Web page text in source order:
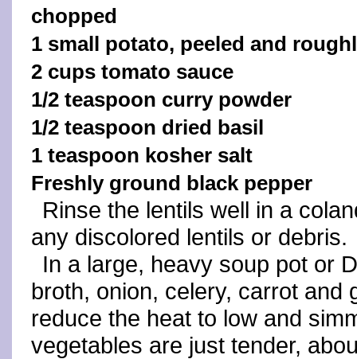
chopped
1 small potato, peeled and
2 cups tomato sauce
1/2 teaspoon curry powder
1/2 teaspoon dried basil
1 teaspoon kosher salt
Freshly ground black pepper
Rinse the lentils well in a
any discolored lentils or debris.
In a large, heavy soup pot or
broth, onion, celery, carrot and
reduce the heat to low and
vegetables are just tender,